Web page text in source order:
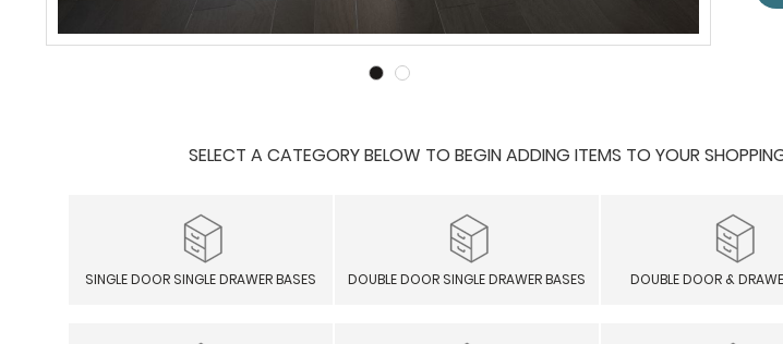
SELECT A CATEGORY BELOW TO BEGIN ADDING ITEMS TO YOUR
SINGLE DOOR SINGLE DRAWER BASES DOUBLE DOOR SINGLE DRAWER BASES DOUBLE DOOR &